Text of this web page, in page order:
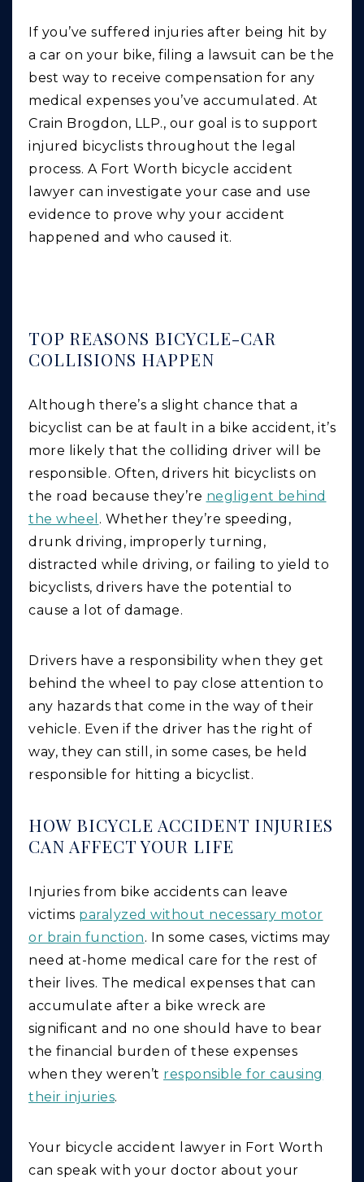
If you’ve suffered injuries after being hit by
a car on your bike, filing a lawsuit can be the
best way to receive compensation for any
medical expenses you’ve accumulated. At
Crain Brogdon, LLP., our goal is to support
injured bicyclists throughout the legal
process. A Fort Worth bicycle accident
lawyer can investigate your case and use
evidence to prove why your accident
happened and who caused it.
TOP REASONS BICYCLE-CAR
COLLISIONS HAPPEN
Although there’s a slight chance that a
bicyclist can be at fault in a bike accident, it’s
more likely that the colliding driver will be
responsible. Often, drivers hit bicyclists on
the road because they’re negligent behind
the wheel . Whether they’re speeding,
drunk driving, improperly turning,
distracted while driving, or failing to yield to
bicyclists, drivers have the potential to
cause a lot of damage.
Drivers have a responsibility when they get
behind the wheel to pay close attention to
any hazards that come in the way of their
vehicle. Even if the driver has the right of
way, they can still, in some cases, be held
responsible for hitting a bicyclist.
HOW BICYCLE ACCIDENT INJURIES
CAN AFFECT YOUR LIFE
Injuries from bike accidents can leave
victims paralyzed without necessary motor
or brain function. In some cases, victims may
need at-home medical care for the rest of
their lives. The medical expenses that can
accumulate after a bike wreck are
significant and no one should have to bear
the financial burden of these expenses
when they weren’t responsible for causing
their injuries.
Your bicycle accident lawyer in Fort Worth
can speak with your doctor about your